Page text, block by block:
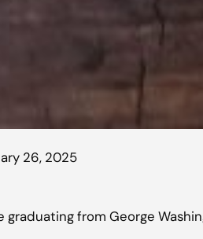
26, 2025
graduating from George